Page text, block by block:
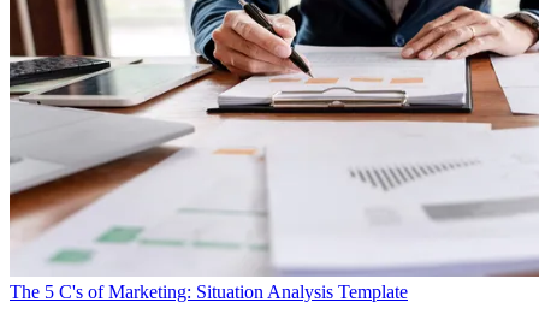
The 5 C's of Marketing: Situation Analysis Template